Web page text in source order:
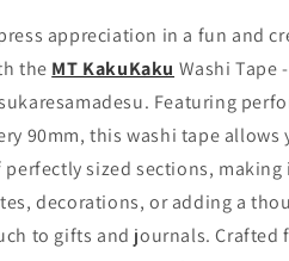
Otsukaresamadesu
with
with
appreciation in a fun and
the MT KakuKaku Washi Tape -
Featuring
90mm, this washi tape allows
perfectly sized sections,
decorations, or adding a
to gifts and journals. Crafted